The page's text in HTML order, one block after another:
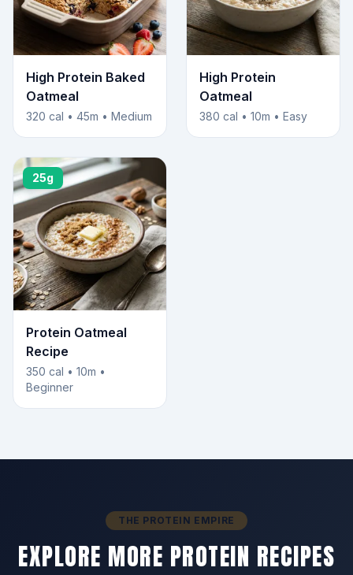
High Protein Baked
Oatmeal
320 cal • 45m • Medium
High Protein
Oatmeal
380 cal • 10m • Easy
25g
Protein Oatmeal
Recipe
350 cal • 10m •
Beginner
THE PROTEIN EMPIRE
EXPLORE MORE PROTEIN RECIPES